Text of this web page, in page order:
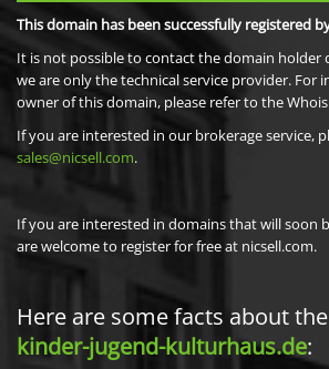
This domain has been successfully registered
It is not possible to contact the domain holder
we are only the technical service provider. For
owner of this domain, please refer to the
If you are interested in our brokerage service,
sales@nicsell.com.
If you are interested in domains that will soon
are welcome to register for free at nicsell.com.
Here are some facts about
kinder-jugend-kulturhaus.de: